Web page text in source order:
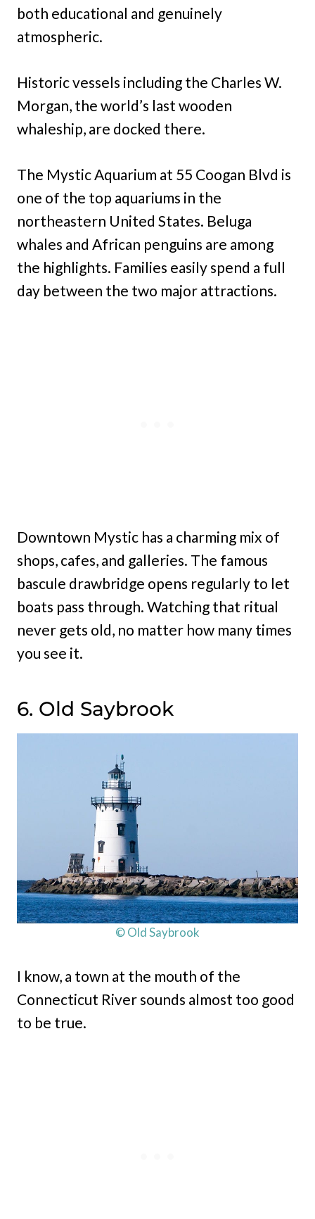
both educational and genuinely
atmospheric.
Historic vessels including the Charles W.
Morgan, the world’s last wooden
whaleship, are docked there.
The Mystic Aquarium at 55 Coogan Blvd is
one of the top aquariums in the
northeastern United States. Beluga
whales and African penguins are among
the highlights. Families easily spend a full
day between the two major attractions.
Downtown Mystic has a charming mix of
shops, cafes, and galleries. The famous
bascule drawbridge opens regularly to let
boats pass through. Watching that ritual
never gets old, no matter how many times
you see it.
6. Old Saybrook
© Old Saybrook
I know, a town at the mouth of the
Connecticut River sounds almost too good
to be true.